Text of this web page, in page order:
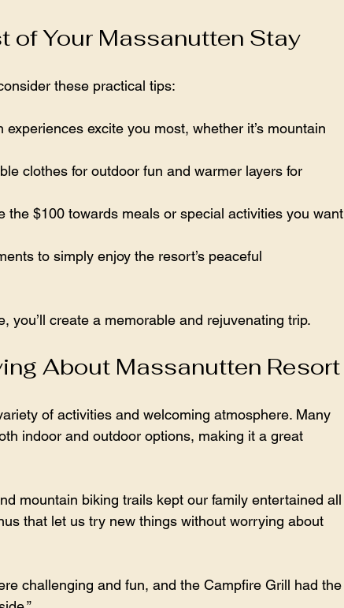
of Your Massanutten Stay
these practical tips:
experiences excite you most, whether it’s mountain
clothes for outdoor fun and warmer layers for
the $100 towards meals or special activities you want
to simply enjoy the resort’s peaceful
you’ll create a memorable and rejuvenating trip.
About Massanutten Resort
of activities and welcoming atmosphere. Many
indoor and outdoor options, making it a great
mountain biking trails kept our family entertained all
that let us try new things without worrying about
challenging and fun, and the Campfire Grill had the